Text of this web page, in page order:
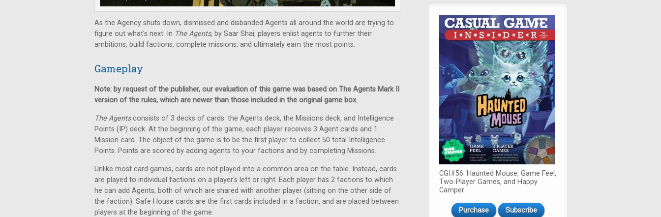
As the Agency shuts down, dismissed and disbanded Agents all around the world are trying to
figure out what’s next. In The Agents, by Saar Shai, players enlist agents to further their
ambitions, build factions, complete missions, and ultimately earn the most points.
Gameplay
Note: by request of the publisher, our evaluation of this game was based on The Agents Mark II
version of the rules, which are newer than those included in the original game box.
The Agentsconsists of 3 decks of cards: the Agents deck, the Missions deck, and Intelligence
Points (IP) deck. At the beginning of the game, each player receives 3 Agent cards and 1
Mission card. The object of the game is to be the first player to collect 50 total Intelligence
Points. Points are scored by adding agents to your factions and by completing Missions.
Unlike most card games, cards are not played into a common area on the table. Instead, cards
are played to individual factions on a player's left or right. Each player has 2 factions to which
he can add Agents, both of which are shared with another player (sitting on the other side of
the faction). Safe House cards are the first cards included in a faction, and are placed between
players at the beginning of the game.
CGI#56: Haunted Mouse, Game Feel,
Two-Player Games, and Happy
Camper
Purchase Subscribe